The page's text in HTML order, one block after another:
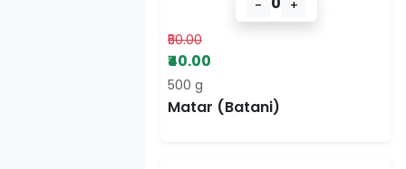
-
+
₹50.00
₹40.00
500 g
Matar (Batani)